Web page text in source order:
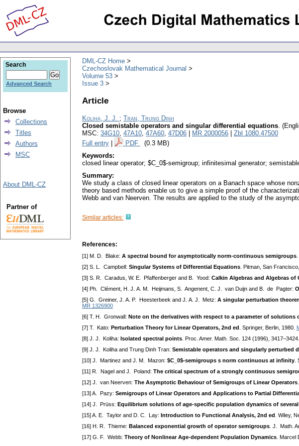
DML-CZ Home
Czechoslovak Mathematical Journal
Volume 53
Issue 3
Article
Koliha, J. J. ; Tran, Trung Dinh
Closed semistable operators and singular differential equations.
MSC: 34G10, 47A10, 47A60, 47D06 MR 2000056
Zbl 1080.47500
Full entry
PDF (0.3 MB)
Keywords:
closed linear operator; $C_0$-semigroup; infinitesimal generator;
Summary:
We study a class of closed linear operators on a Banach space whose
theory based methods enable us to give a simple proof of the
Webb and van Neerven. The results are applied to the study of the
Similar articles:
References:
[1] M. D. Blake: A spectral bound for asymptotically norm-continuous semigroups
[2] S. L. Campbell: Singular Systems of Differential Equations . Pitman, San
[3] S. R. Caradus, W. E. Pfaffenberger and B. Yood: Calkin Algebras and Algebras of
[4] Ph. Clément, H. J. A. M. Heijmans, S. Angenent, C. J. van Duijn and B. de Pagter:
[5] G. Greiner, J. A. P. Heesterbeek and J. A. J. Metz: A singular perturbation
MR 1326900
[6] T. H. Gronwall: Note on the derivatives with respect to a parameter of
[7] T. Kato: Perturbation Theory for Linear Operators, 2nd ed . Springer, Berlin, 1980.
[8] J. J. Koliha: Isolated spectral points . Proc. Amer. Math. Soc. 124 (1996), 3417–3424.
[9] J. J. Koliha and Trung Dinh Tran: Semistable operators and singularly perturbed
[10] J. Martinez and J. M. Mazon: $C_0$-semigroups s norm continuous at infinity
[11] R. Nagel and J. Poland: The critical spectrum of a strongly continuous
[12] J. van Neerven: The Asymptotic Behaviour of Semigroups of Linear Operators
[13] A. Pazy: Semigroups of Linear Operators and Applications to Partial
[14] J. Prüss: Equilibrium solutions of age-specific population dynamics of
[15] A. E. Taylor and D. C. Lay: Introduction to Functional Analysis, 2nd ed . Wiley,
[16] H. R. Thieme: Balanced exponential growth of operator semigroups . J. Math.
[17] G. F. Webb: Theory of Nonlinear Age-dependent Population Dynamics . Marcel
Search
Advanced Search
Browse
Collections
Titles
Authors
MSC
About DML-CZ
Partner of